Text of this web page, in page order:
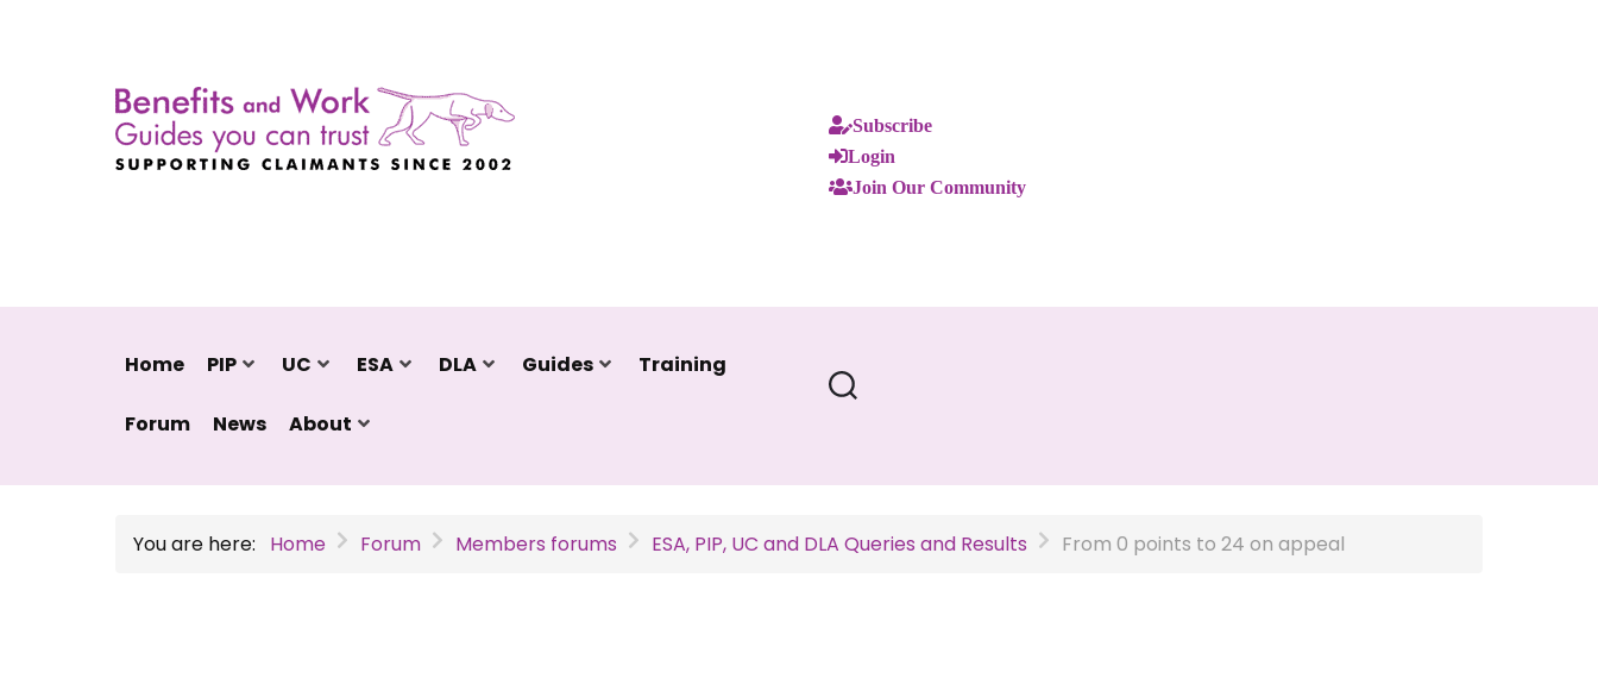
Subscribe
Login
Join Our Community
Home PIP UC ESA DLA Guides Training
Forum News About
You are here: Home Forum Members forums ESA, PIP, UC and DLA Queries and Results From 0 points to 24 on appeal